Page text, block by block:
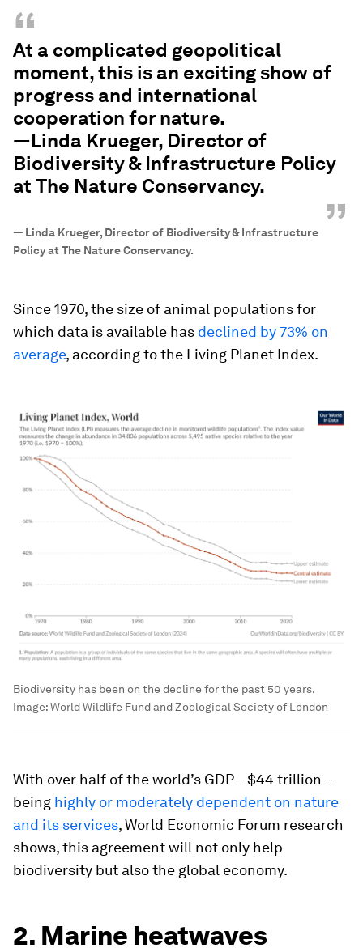
“
At a complicated geopolitical
moment, this is an exciting show of
progress and international
cooperation for nature.
—Linda Krueger, Director of
Biodiversity & Infrastructure Policy
at The Nature Conservancy.
”
— Linda Krueger, Director of Biodiversity & Infrastructure
Policy at The Nature Conservancy.
Since 1970, the size of animal populations for
which data is available has declined by 73% on
average, according to the Living Planet Index.
Biodiversity has been on the decline for the past 50 years.
Image:World Wildlife Fund and Zoological Society of London
With over half of the world’s GDP – $44 trillion –
being highly or moderately dependent on nature
and its services, World Economic Forum research
shows, this agreement will not only help
biodiversity but also the global economy.
2. Marine heatwaves